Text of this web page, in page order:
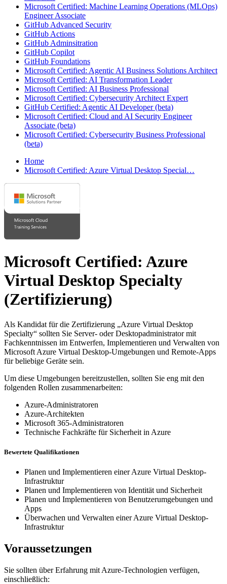
Microsoft Certified: Machine Learning Operations (MLOps)
Engineer Associate
GitHub Advanced Security
GitHub Actions
GitHub Adminsitration
GitHub Copilot
GitHub Foundations
Microsoft Certified: Agentic AI Business Solutions Architect
Microsoft Certified: AI Transformation Leader
Microsoft Certified: AI Business Professional
Microsoft Certified: Cybersecurity Architect Expert
GitHub Certified: Agentic AI Developer (beta)
Microsoft Certified: Cloud and AI Security Engineer
Associate (beta)
Microsoft Certified: Cybersecurity Business Professional
(beta)
Home
Microsoft Certified: Azure Virtual Desktop Special…
Microsoft Certified: Azure
Virtual Desktop Specialty
(Zertifizierung)
Als Kandidat für die Zertifizierung „Azure Virtual Desktop
Specialty“ sollten Sie Server- oder Desktopadministrator mit
Fachkenntnissen im Entwerfen, Implementieren und Verwalten von
Microsoft Azure Virtual Desktop-Umgebungen und Remote-Apps
für beliebige Geräte sein.
Um diese Umgebungen bereitzustellen, sollten Sie eng mit den
folgenden Rollen zusammenarbeiten:
Azure-Administratoren
Azure-Architekten
Microsoft 365-Administratoren
Technische Fachkräfte für Sicherheit in Azure
Bewertete Qualifikationen
Planen und Implementieren einer Azure Virtual Desktop-
Infrastruktur
Planen und Implementieren von Identität und Sicherheit
Planen und Implementieren von Benutzerumgebungen und
Apps
Überwachen und Verwalten einer Azure Virtual Desktop-
Infrastruktur
Voraussetzungen
Sie sollten über Erfahrung mit Azure-Technologien verfügen,
einschließlich: